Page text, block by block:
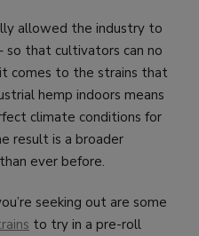
allowed the industry to
so that cultivators can no
comes to the strains that
hemp indoors means
climate conditions for
result is a broader
ever before.
seeking out are some
to try in a pre-roll